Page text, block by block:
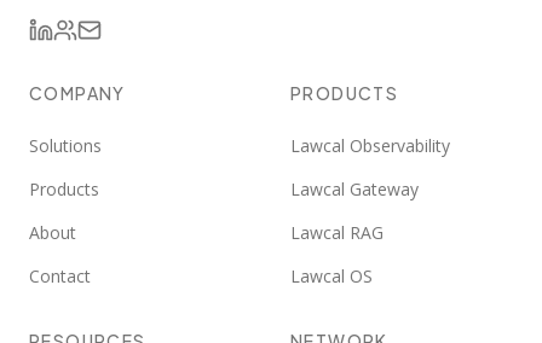
COMPANY
Solutions
Products
About
Contact
PRODUCTS
Lawcal Observability
Lawcal Gateway
Lawcal RAG
Lawcal OS